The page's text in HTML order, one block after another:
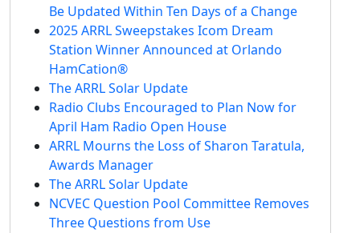
Be Updated Within Ten Days of a Change
2025 ARRL Sweepstakes Icom Dream
Station Winner Announced at Orlando
HamCation®
The ARRL Solar Update
Radio Clubs Encouraged to Plan Now for
April Ham Radio Open House
ARRL Mourns the Loss of Sharon Taratula,
Awards Manager
The ARRL Solar Update
NCVEC Question Pool Committee Removes
Three Questions from Use